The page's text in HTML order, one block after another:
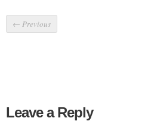
← Previous
Leave a Reply